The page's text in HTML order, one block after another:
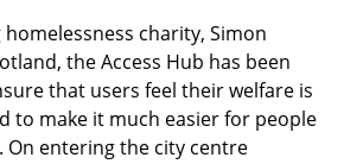
homelessness charity, Simon
the Access Hub has been
that users feel their welfare is
to make it much easier for people
entering the city centre